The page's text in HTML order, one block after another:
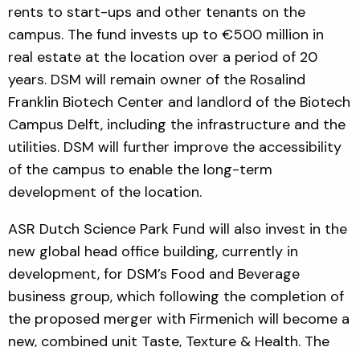
rents to start-ups and other tenants on the
campus. The fund invests up to €500 million in
real estate at the location over a period of 20
years. DSM will remain owner of the Rosalind
Franklin Biotech Center and landlord of the Biotech
Campus Delft, including the infrastructure and the
utilities. DSM will further improve the accessibility
of the campus to enable the long-term
development of the location.
ASR Dutch Science Park Fund will also invest in the
new global head office building, currently in
development, for DSM’s Food and Beverage
business group, which following the completion of
the proposed merger with Firmenich will become a
new, combined unit Taste, Texture & Health. The